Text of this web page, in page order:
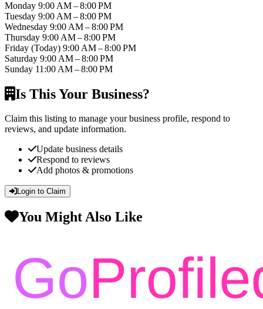
Monday 9:00 AM – 8:00 PM
Tuesday 9:00 AM – 8:00 PM
Wednesday 9:00 AM – 8:00 PM
Thursday 9:00 AM – 8:00 PM
Friday (Today) 9:00 AM – 8:00 PM
Saturday 9:00 AM – 8:00 PM
Sunday 11:00 AM – 8:00 PM
Is This Your Business?
Claim this listing to manage your business profile, respond to
reviews, and update information.
Update business details
Respond to reviews
Add photos & promotions
Login to Claim
You Might Also Like